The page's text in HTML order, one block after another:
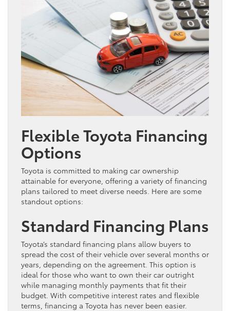
Flexible Toyota Financing
Options
Toyota is committed to making car ownership
attainable for everyone, offering a variety of financing
plans tailored to meet diverse needs. Here are some
standout options:
Standard Financing Plans
Toyota’s standard financing plans allow buyers to
spread the cost of their vehicle over several months or
years, depending on the agreement. This option is
ideal for those who want to own their car outright
while managing monthly payments that fit their
budget. With competitive interest rates and flexible
terms, financing a Toyota has never been easier.